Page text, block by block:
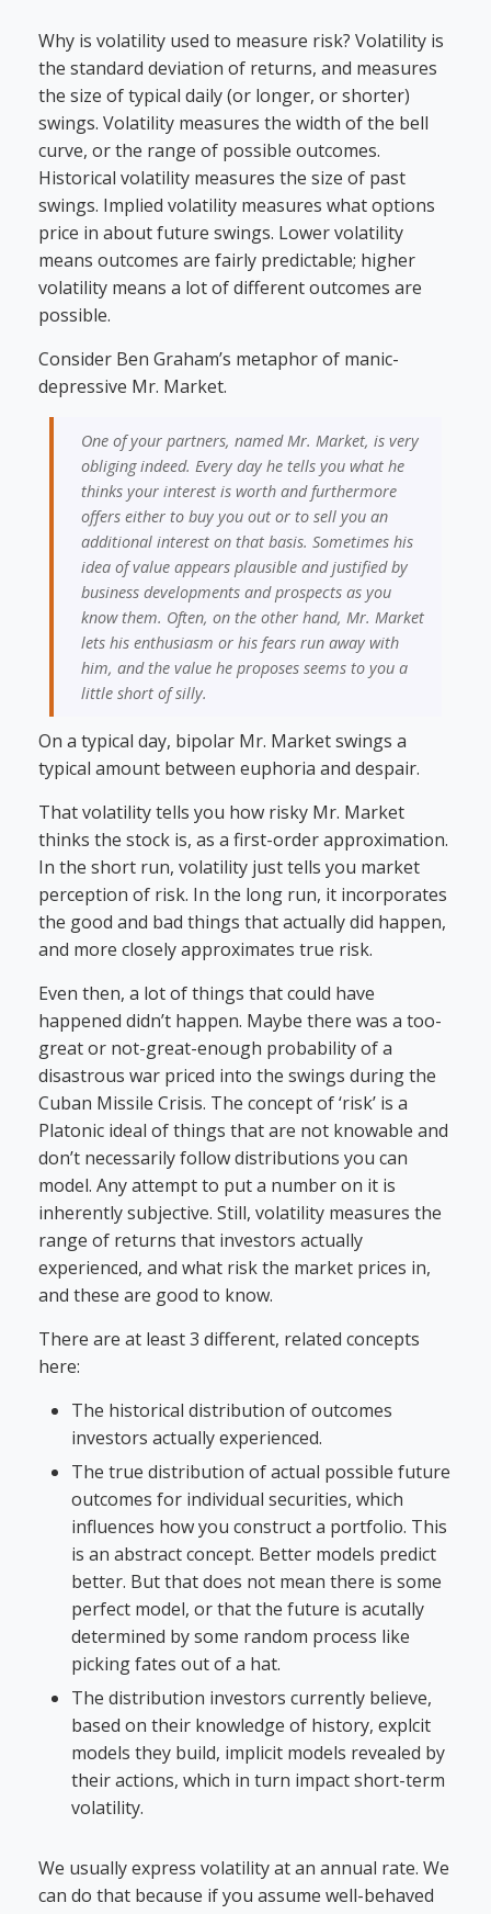
Why is volatility used to measure risk? Volatility is
the standard deviation of returns, and measures
the size of typical daily (or longer, or shorter)
swings. Volatility measures the width of the bell
curve, or the range of possible outcomes.
Historical volatility measures the size of past
swings. Implied volatility measures what options
price in about future swings. Lower volatility
means outcomes are fairly predictable; higher
volatility means a lot of different outcomes are
possible.
Consider Ben Graham’s metaphor of manic-
depressive Mr. Market.
One of your partners, named Mr. Market, is very
obliging indeed. Every day he tells you what he
thinks your interest is worth and furthermore
offers either to buy you out or to sell you an
additional interest on that basis. Sometimes his
idea of value appears plausible and justified by
business developments and prospects as you
know them. Often, on the other hand, Mr. Market
lets his enthusiasm or his fears run away with
him, and the value he proposes seems to you a
little short of silly.
On a typical day, bipolar Mr. Market swings a
typical amount between euphoria and despair.
That volatility tells you how risky Mr. Market
thinks the stock is, as a first-order approximation.
In the short run, volatility just tells you market
perception of risk. In the long run, it incorporates
the good and bad things that actually did happen,
and more closely approximates true risk.
Even then, a lot of things that could have
happened didn’t happen. Maybe there was a too-
great or not-great-enough probability of a
disastrous war priced into the swings during the
Cuban Missile Crisis. The concept of ‘risk’ is a
Platonic ideal of things that are not knowable and
don’t necessarily follow distributions you can
model. Any attempt to put a number on it is
inherently subjective. Still, volatility measures the
range of returns that investors actually
experienced, and what risk the market prices in,
and these are good to know.
There are at least 3 different, related concepts
here:
The historical distribution of outcomes
investors actually experienced.
The true distribution of actual possible future
outcomes for individual securities, which
influences how you construct a portfolio. This
is an abstract concept. Better models predict
better. But that does not mean there is some
perfect model, or that the future is acutally
determined by some random process like
picking fates out of a hat.
The distribution investors currently believe,
based on their knowledge of history, explcit
models they build, implicit models revealed by
their actions, which in turn impact short-term
volatility.
We usually express volatility at an annual rate. We
can do that because if you assume well-behaved